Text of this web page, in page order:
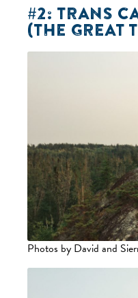
#2: TRANS
(THE GREAT
Photos by David and